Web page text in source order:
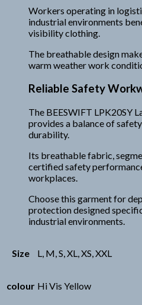
Workers operating in
industrial environments
visibility clothing.
The breathable design
warm weather work
Reliable Safety
The BEESWIFT LPK20SY
provides a balance of
durability.
Its breathable fabric,
certified safety
workplaces.
Choose this garment for
protection designed
industrial environments.
Size L, M, S, XL, XS, XXL
colour Hi Vis Yellow